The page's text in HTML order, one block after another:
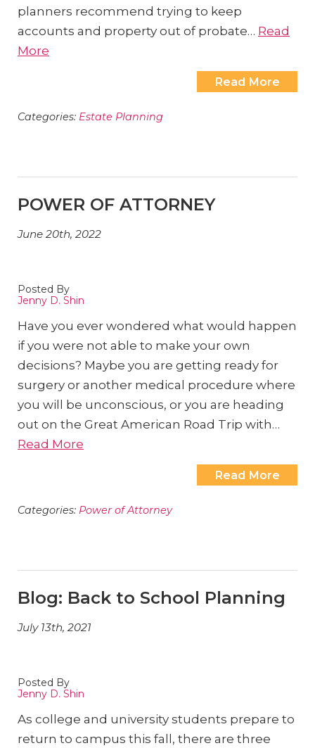
planners recommend trying to keep
accounts and property out of probate… Read
More
Read More
Categories: Estate Planning
POWER OF ATTORNEY
June 20th, 2022
Posted By
Jenny D. Shin
Have you ever wondered what would happen
if you were not able to make your own
decisions? Maybe you are getting ready for
surgery or another medical procedure where
you will be unconscious, or you are heading
out on the Great American Road Trip with…
Read More
Read More
Categories: Power of Attorney
Blog: Back to School Planning
July 13th, 2021
Posted By
Jenny D. Shin
As college and university students prepare to
return to campus this fall, there are three